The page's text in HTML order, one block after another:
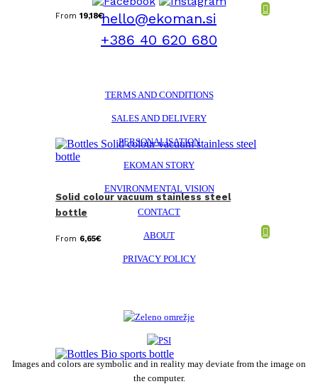
From 19,18€
Solid colour vacuum stainless steel
bottle
From 6,65€
hello@ekoman.si
+386 40 620 680
TERMS AND CONDITIONS
SALES AND DELIVERY
PERSONALISATION
EKOMAN STORY
ENVIRONMENTAL VISION
CONTACT
ABOUT
PRIVACY POLICY
Images and colors are symbolic and in reality may deviate from the image on
the computer.